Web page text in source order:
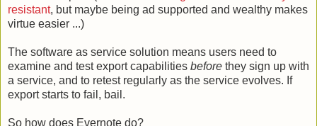
resistant, but maybe being ad supported and wealthy makes
virtue easier ...)
The software as service solution means users need to
examine and test export capabilities before they sign up with
a service, and to retest regularly as the service evolves. If
export starts to fail, bail.
So how does Evernote do?